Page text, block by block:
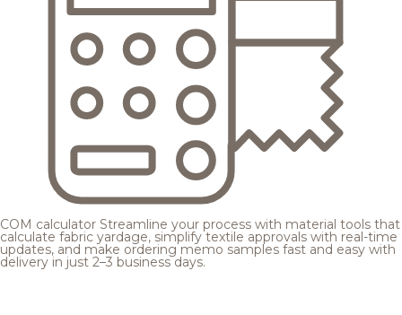
COM calculator Streamline your process with material tools that
calculate fabric yardage, simplify textile approvals with real-time
updates, and make ordering memo samples fast and easy with
delivery in just 2–3 business days.